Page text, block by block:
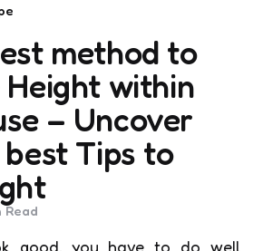
method to
Height within
– Uncover
Tips to
Read
good, you have to do well